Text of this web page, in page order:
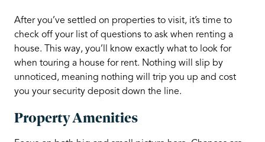
After you’ve settled on properties to visit, it’s time to
check off your list of questions to ask when renting a
house. This way, you’ll know exactly what to look for
when touring a house for rent. Nothing will slip by
unnoticed, meaning nothing will trip you up and cost
you your security deposit down the line.
Property Amenities